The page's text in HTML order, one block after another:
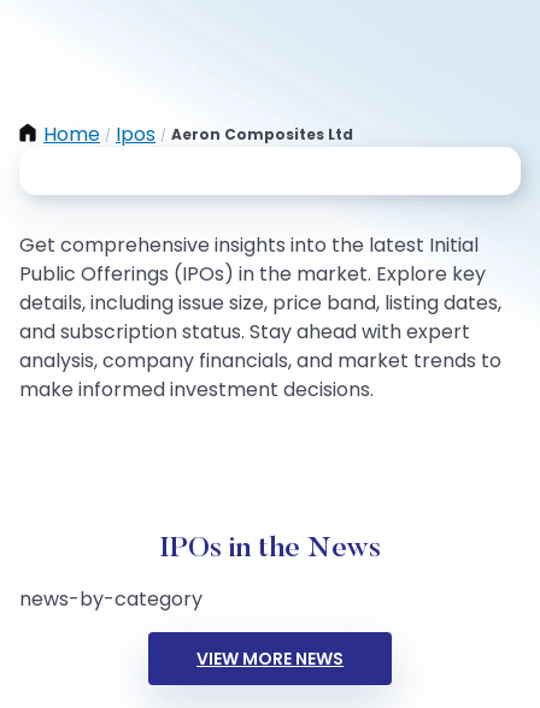
Home / Ipos / Aeron Composites Ltd
Get comprehensive insights into the latest Initial
Public Offerings (IPOs) in the market. Explore key
details, including issue size, price band, listing dates,
and subscription status. Stay ahead with expert
analysis, company financials, and market trends to
make informed investment decisions.
IPOs in the News
news-by-category
VIEW MORE NEWS